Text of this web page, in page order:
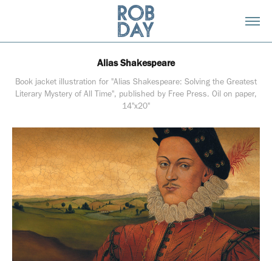
Alias Shakespeare
Book jacket illustration for "Alias Shakespeare: Solving the Greatest
Literary Mystery of All Time", published by Free Press. Oil on paper,
14"x20"